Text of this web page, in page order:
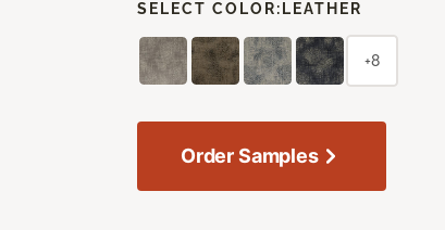
SELECT COLOR: LEATHER
+8
Order Samples